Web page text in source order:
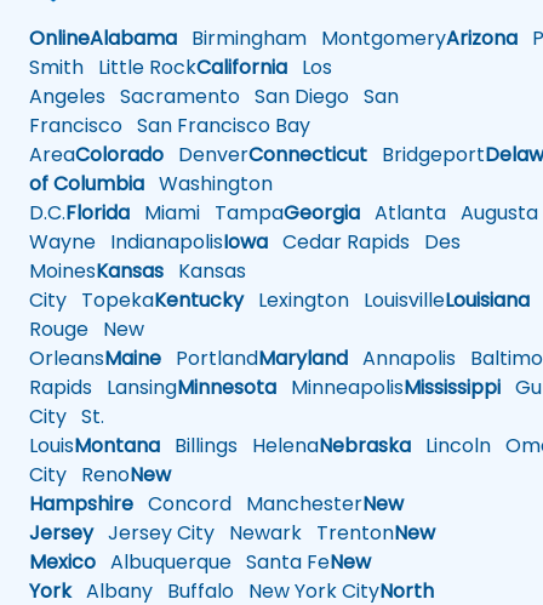
OnlineAlabama Birmingham MontgomeryArizona
Smith Little RockCalifornia Los
Angeles Sacramento San Diego San
Francisco San Francisco Bay
AreaColorado DenverConnecticut Bridgeport
of Columbia Washington
D.C.Florida Miami TampaGeorgia Atlanta Augusta
Wayne IndianapolisIowa Cedar Rapids Des
MoinesKansas Kansas
City TopekaKentuckyLexington LouisvilleLouisiana
Rouge New
OrleansMaine PortlandMaryland Annapolis
Rapids LansingMinnesota MinneapolisMississippi
City St.
LouisMontana Billings HelenaNebraska Lincoln
City RenoNew
Hampshire Concord ManchesterNew
JerseyJersey City Newark TrentonNew
Mexico Albuquerque Santa FeNew
YorkAlbany Buffalo New York CityNorth